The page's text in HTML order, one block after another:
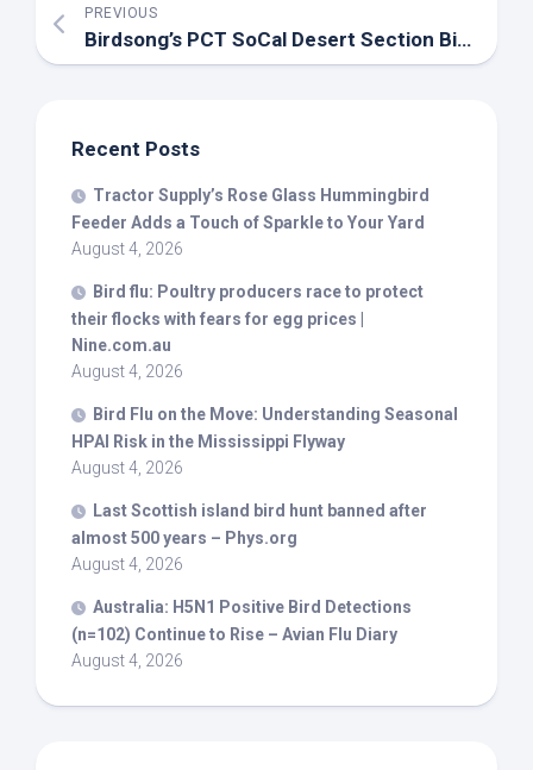
PREVIOUS
Birdsong’s PCT SoCal Desert Section Bird
Recent Posts
Tractor Supply’s Rose Glass Hummingbird
Feeder Adds a Touch of Sparkle to Your Yard
August 4, 2026
Bird flu: Poultry producers race to protect
their flocks with fears for egg prices |
Nine.com.au
August 4, 2026
Bird Flu on the Move: Understanding Seasonal
HPAI Risk in the Mississippi Flyway
August 4, 2026
Last Scottish island bird hunt banned after
almost 500 years – Phys.org
August 4, 2026
Australia: H5N1 Positive Bird Detections
(n=102) Continue to Rise – Avian Flu Diary
August 4, 2026